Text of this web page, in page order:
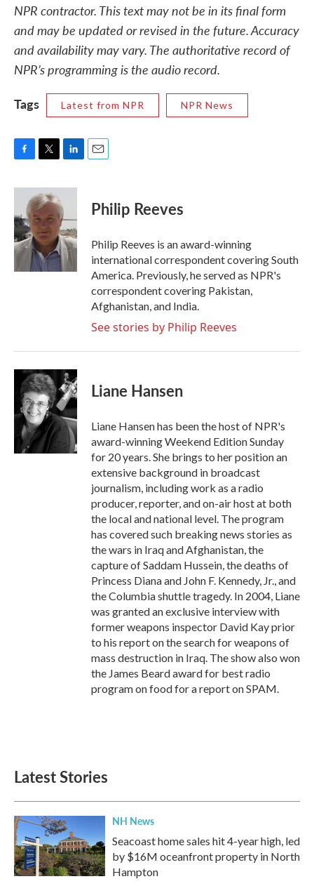
NPR contractor. This text may not be in its final form
and may be updated or revised in the future. Accuracy
and availability may vary. The authoritative record of
NPR’s programming is the audio record.
Tags
Latest from NPR NPR News
c
b
o
o
k
i
t
t
e
r
n
e
d
I
n
Philip Reeves
Philip Reeves is an award-winning
international correspondent covering South
America. Previously, he served as NPR's
correspondent covering Pakistan,
Afghanistan, and India.
See stories by Philip Reeves
Liane Hansen
Liane Hansen has been the host of NPR's
award-winning Weekend Edition Sunday
for 20 years. She brings to her position an
extensive background in broadcast
journalism, including work as a radio
producer, reporter, and on-air host at both
the local and national level. The program
has covered such breaking news stories as
the wars in Iraq and Afghanistan, the
capture of Saddam Hussein, the deaths of
Princess Diana and John F. Kennedy, Jr., and
the Columbia shuttle tragedy. In 2004, Liane
was granted an exclusive interview with
former weapons inspector David Kay prior
to his report on the search for weapons of
mass destruction in Iraq. The show also won
the James Beard award for best radio
program on food for a report on SPAM.
Latest Stories
NH News
Seacoast home sales hit 4-year high, led
by $16M oceanfront property in North
Hampton